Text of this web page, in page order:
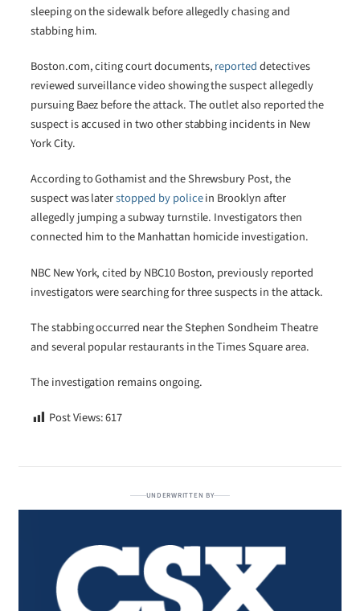
sleeping on the sidewalk before allegedly chasing and
stabbing him.
Boston.com, citing court documents,reporteddetectives
reviewed surveillance video showing the suspect allegedly
pursuing Baez before the attack. The outlet also reported the
suspect is accused in two other stabbing incidents in New
York City.
According to Gothamist and the Shrewsbury Post, the
suspect was laterstopped by policein Brooklyn after
allegedly jumping a subway turnstile. Investigators then
connected him to the Manhattan homicide investigation.
NBC New York, cited by NBC10 Boston, previously reported
investigators were searching for three suspects in the attack.
The stabbing occurred near the Stephen Sondheim Theatre
and several popular restaurants in the Times Square area.
The investigation remains ongoing.
Post Views:617
UNDERWRITTEN BY